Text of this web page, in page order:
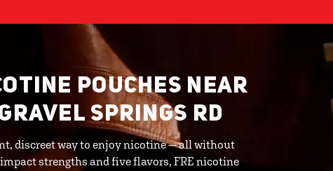
POUCHES NEAR
SPRINGS RD
discreet way to enjoy nicotine — all without
strengths and five flavors, FRE nicotine